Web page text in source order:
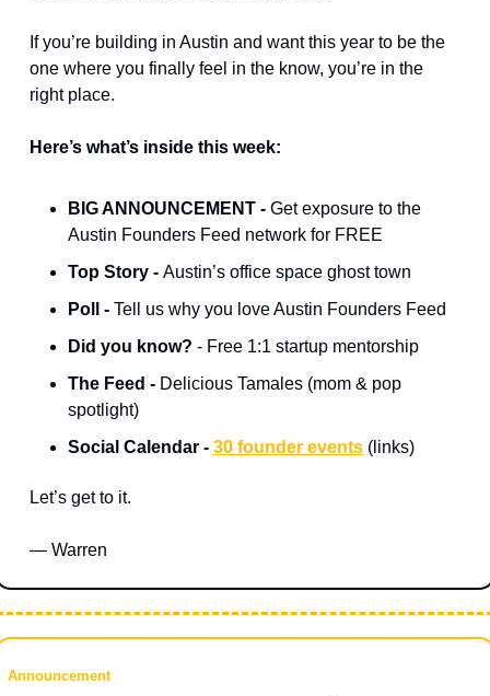
If you’re building in Austin and want this year to be the
one where you finally feel in the know, you’re in the
right place.
Here’s what’s inside this week:
BIG ANNOUNCEMENT - Get exposure to the
Austin Founders Feed network for FREE
Top Story - Austin’s office space ghost town
Poll - Tell us why you love Austin Founders Feed
Did you know? - Free 1:1 startup mentorship
The Feed - Delicious Tamales (mom & pop
spotlight)
Social Calendar - 30 founder events (links)
Let’s get to it.
— Warren
Announcement